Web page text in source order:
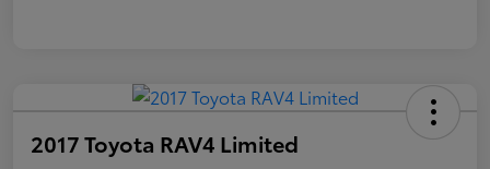
2017 Toyota RAV4 Limited